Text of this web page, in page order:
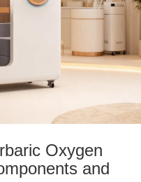
Oxygen
and